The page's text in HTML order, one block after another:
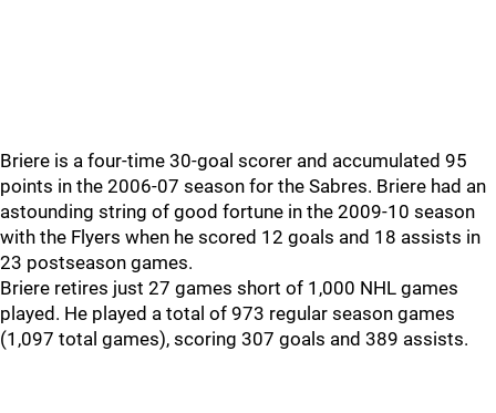
Briere is a four-time 30-goal scorer and accumulated 95
points in the 2006-07 season for the Sabres. Briere had an
astounding string of good fortune in the 2009-10 season
with the Flyers when he scored 12 goals and 18 assists in
23 postseason games.
Briere retires just 27 games short of 1,000 NHL games
played. He played a total of 973 regular season games
(1,097 total games), scoring 307 goals and 389 assists.